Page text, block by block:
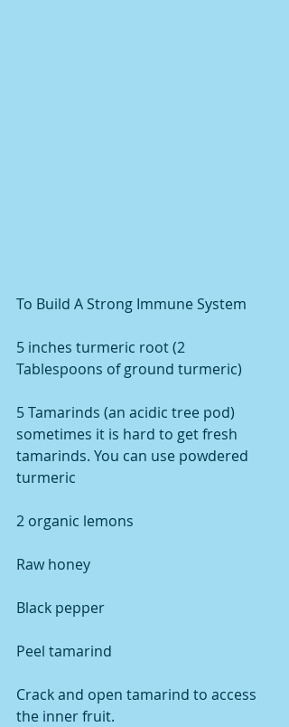
To Build A Strong Immune System
5 inches turmeric root (2
Tablespoons of ground turmeric)
5 Tamarinds (an acidic tree pod)
sometimes it is hard to get fresh
tamarinds. You can use powdered
turmeric
2 organic lemons
Raw honey
Black pepper
Peel tamarind
Crack and open tamarind to access
the inner fruit.